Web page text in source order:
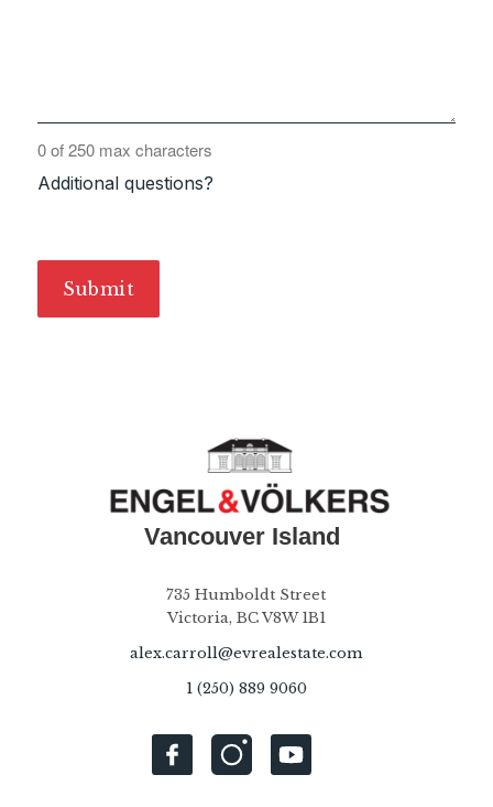
Additional questions?
0 of 250 max characters
735 Humboldt Street
Victoria, BC V8W 1B1
alex.carroll@evrealestate.com
1 (250) 889 9060